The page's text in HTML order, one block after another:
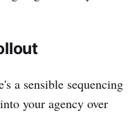
a sensible sequencing
your agency over